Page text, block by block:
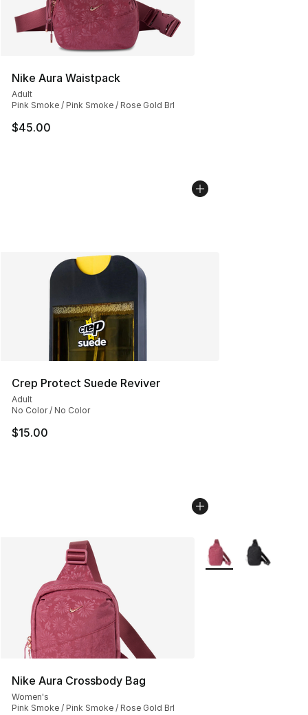
Nike Aura Waistpack
Adult
Pink Smoke / Pink Smoke / Rose Gold Brl
$45.00
Crep Protect Suede Reviver
Adult
No Color / No Color
$15.00
Nike Aura Crossbody Bag
Women's
Pink Smoke / Pink Smoke / Rose Gold Brl
More Colors